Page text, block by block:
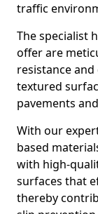
traffic
The specialist
offer are
resistance
textured
pavements
With our
based
with high-
surfaces that
thereby